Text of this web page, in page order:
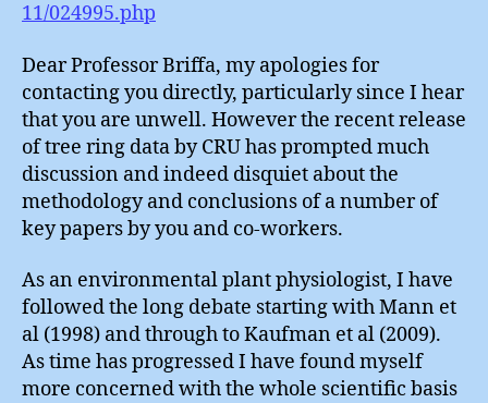
11/024995.php
Dear Professor Briffa, my apologies for
contacting you directly, particularly since I hear
that you are unwell. However the recent release
of tree ring data by CRU has prompted much
discussion and indeed disquiet about the
methodology and conclusions of a number of
key papers by you and co-workers.
As an environmental plant physiologist, I have
followed the long debate starting with Mann et
al (1998) and through to Kaufman et al (2009).
As time has progressed I have found myself
more concerned with the whole scientific basis